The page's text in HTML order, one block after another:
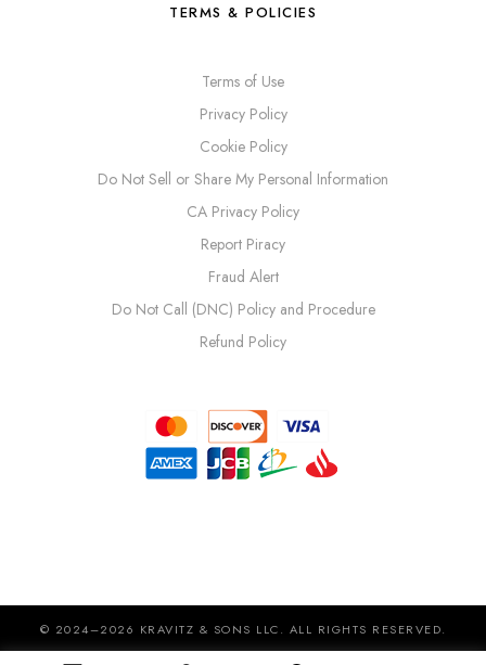
TERMS & POLICIES
Terms of Use
Privacy Policy
Cookie Policy
Do Not Sell or Share My Personal Information
CA Privacy Policy
Report Piracy
Fraud Alert
Do Not Call (DNC) Policy and Procedure
Refund Policy
© 2024–2026 KRAVITZ & SONS LLC. ALL RIGHTS RESERVED.